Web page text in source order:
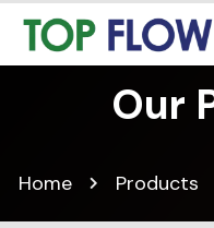
Our
Home Products